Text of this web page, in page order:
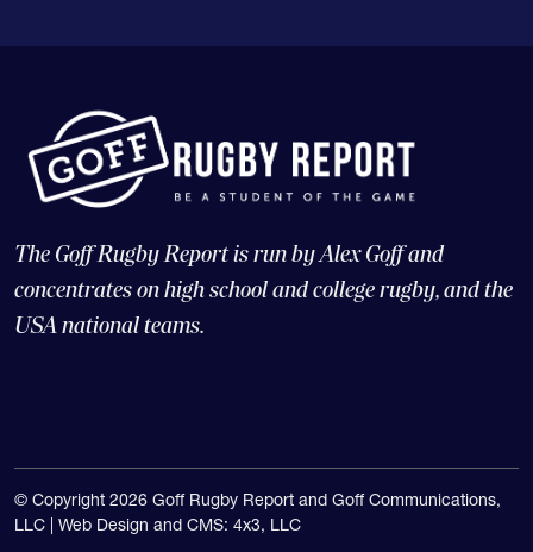
The Goff Rugby Report is run by Alex Goff and
concentrates on high school and college rugby, and the
USA national teams.
© Copyright 2026 Goff Rugby Report and Goff Communications,
LLC | Web Design and CMS: 4x3, LLC